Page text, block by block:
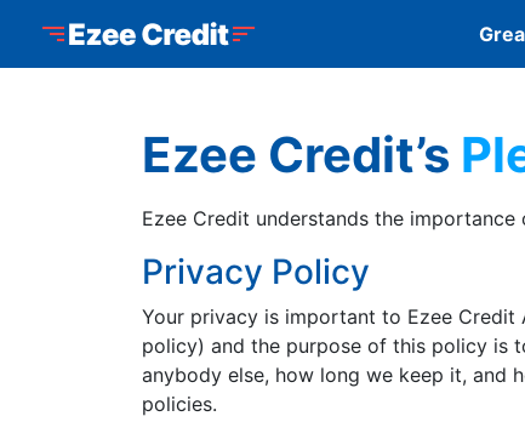
Ezee Credit’s
Ezee Credit understands the
Privacy Policy
Your privacy is important to Ezee Credit
policy) and the purpose of this policy is
anybody else, how long we keep it, and
policies.